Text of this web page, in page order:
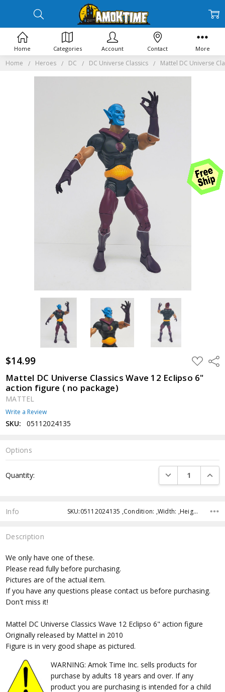
Home Heroes DC DC Universe Classics Mattel DC Universe
$14.99 ADD
TO
WISH
LIST
Mattel DC Universe Classics Wave 12 Eclipso 6"
action figure ( no package)
MATTEL
Write a Review
SKU: 05112024135
Options
Stock:
Quantity: DECREASE
Info SKU:05112024135 ,Condition: ,Width: ,Height: ,Depth: ,Shipping:
Description
We only have one of these.
Please read fully before purchasing.
Pictures are of the actual item.
If you have any questions please contact us before purchasing.
Don't miss it!
Mattel DC Universe Classics Wave 12 Eclipso 6" action figure
Originally released by Mattel in 2010
Figure is in very good shape as pictured.
WARNING: Amok Time Inc. sells products for
purchase by adults 18 years and over. If any
product you are purchasing is intended for a child
Home Categories Account Contact More